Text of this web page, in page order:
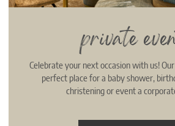
private
Celebrate your next occasion with us!
perfect place for a baby shower,
christening or event a